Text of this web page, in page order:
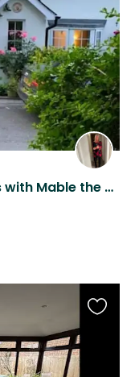
cottage In the country , comes with Mable the dog for company ,you’ll need a car
listing